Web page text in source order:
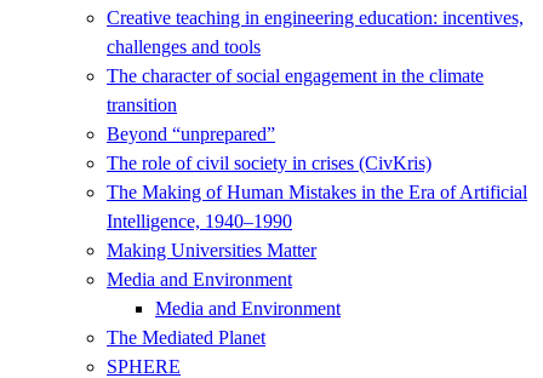
Creative teaching in engineering education: incentives,
challenges and tools
The character of social engagement in the climate
transition
Beyond “unprepared”
The role of civil society in crises (CivKris)
The Making of Human Mistakes in the Era of Artificial
Intelligence, 1940–1990
Making Universities Matter
Media and Environment
Media and Environment
The Mediated Planet
SPHERE